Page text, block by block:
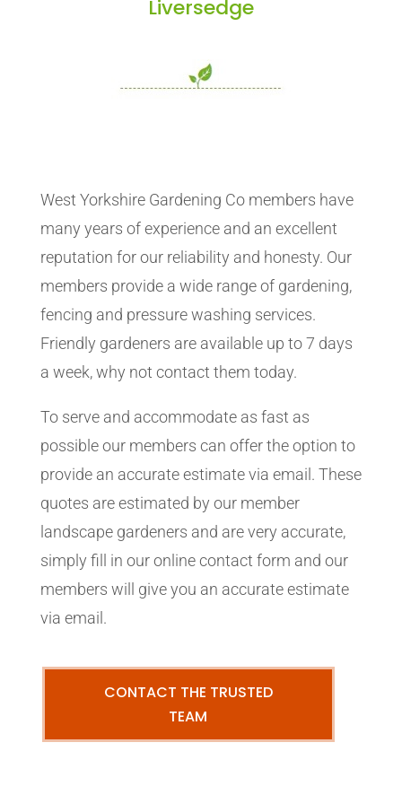
Liversedge
West Yorkshire Gardening Co members have
many years of experience and an excellent
reputation for our reliability and honesty. Our
members provide a wide range of gardening,
fencing and pressure washing services.
Friendly gardeners are available up to 7 days
a week, why not contact them today.
To serve and accommodate as fast as
possible our members can offer the option to
provide an accurate estimate via email. These
quotes are estimated by our member
landscape gardeners and are very accurate,
simply fill in our online contact form and our
members will give you an accurate estimate
via email.
CONTACT THE TRUSTED
TEAM